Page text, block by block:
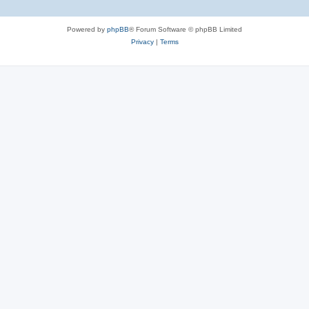
Powered by phpBB® Forum Software © phpBB Limited
Privacy| Terms